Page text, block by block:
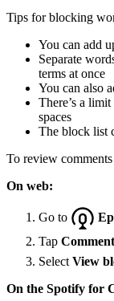
Tips for blocking
You can add
Separate
terms at once
You can also
There’s a
spaces
The block list
To review
On web:
Go to
Tap
Select View
On the Spotify for